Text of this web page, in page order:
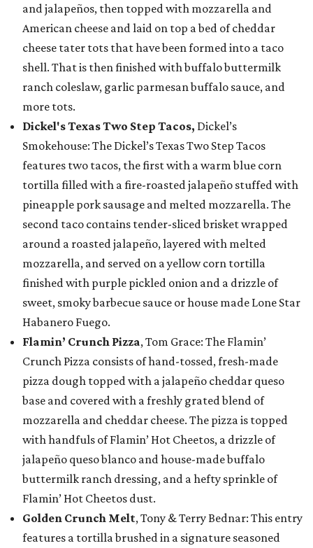
and jalapeños, then topped with mozzarella and
American cheese and laid on top a bed of cheddar
cheese tater tots that have been formed into a taco
shell. That is then finished with buffalo buttermilk
ranch coleslaw, garlic parmesan buffalo sauce, and
more tots.
Dickel's Texas Two Step Tacos, Dickel’s
Smokehouse: The Dickel’s Texas Two Step Tacos
features two tacos, the first with a warm blue corn
tortilla filled with a fire-roasted jalapeño stuffed with
pineapple pork sausage and melted mozzarella. The
second taco contains tender-sliced brisket wrapped
around a roasted jalapeño, layered with melted
mozzarella, and served on a yellow corn tortilla
finished with purple pickled onion and a drizzle of
sweet, smoky barbecue sauce or house made Lone Star
Habanero Fuego.
Flamin’ Crunch Pizza, Tom Grace: The Flamin’
Crunch Pizza consists of hand-tossed, fresh-made
pizza dough topped with a jalapeño cheddar queso
base and covered with a freshly grated blend of
mozzarella and cheddar cheese. The pizza is topped
with handfuls of Flamin’ Hot Cheetos, a drizzle of
jalapeño queso blanco and house-made buffalo
buttermilk ranch dressing, and a hefty sprinkle of
Flamin’ Hot Cheetos dust.
Golden Crunch Melt, Tony & Terry Bednar: This entry
features a tortilla brushed in a signature seasoned